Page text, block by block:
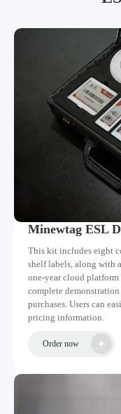
Minewtag ESL
This kit includes eight
shelf labels, along with
one-year cloud platform
complete
purchases. Users can
pricing information.
Order now